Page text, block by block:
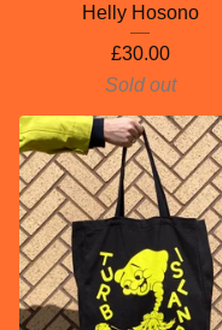
Helly Hosono
£30.00
Sold out